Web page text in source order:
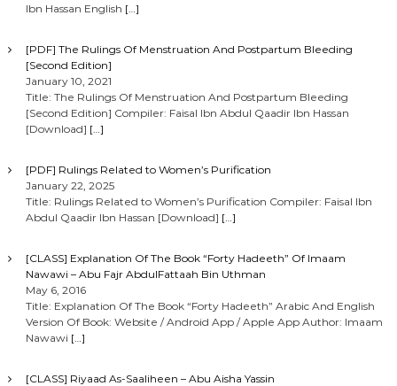
Ibn Hassan English […]
[PDF] The Rulings Of Menstruation And Postpartum Bleeding
[Second Edition]
January 10, 2021
Title: The Rulings Of Menstruation And Postpartum Bleeding
[Second Edition] Compiler: Faisal Ibn Abdul Qaadir Ibn Hassan
[Download] […]
[PDF] Rulings Related to Women’s Purification
January 22, 2025
Title: Rulings Related to Women’s Purification Compiler: Faisal Ibn
Abdul Qaadir Ibn Hassan [Download] […]
[CLASS] Explanation Of The Book “Forty Hadeeth” Of Imaam
Nawawi – Abu Fajr AbdulFattaah Bin Uthman
May 6, 2016
Title: Explanation Of The Book “Forty Hadeeth” Arabic And English
Version Of Book: Website / Android App / Apple App Author: Imaam
Nawawi […]
[CLASS] Riyaad As-Saaliheen – Abu Aisha Yassin